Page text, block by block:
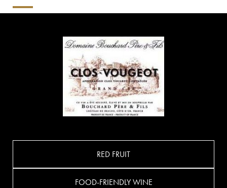
RED FRUIT
FOOD-FRIENDLY WINE